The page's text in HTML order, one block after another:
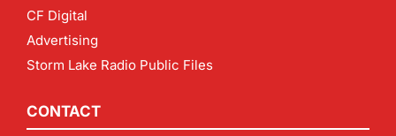
CF Digital
Advertising
Storm Lake Radio Public Files
CONTACT